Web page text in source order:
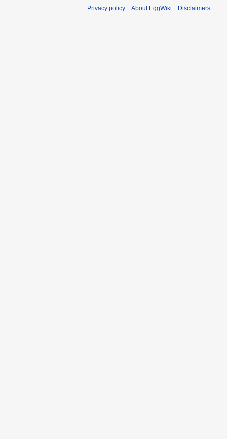
Privacy policy About EggWiki Disclaimers